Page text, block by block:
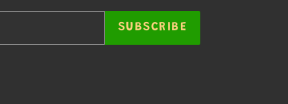
SUBSCRIBE